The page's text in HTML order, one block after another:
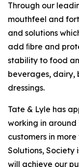
Through our
mouthfeel and
and solutions
add ﬁbre and
stability to food
beverages, dairy,
dressings.
Tate & Lyle has
working in around
customers in
Solutions, Society
will achieve our